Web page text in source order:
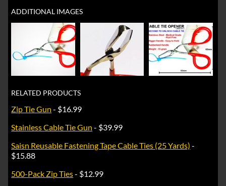
ADDITIONAL IMAGES
RELATED PRODUCTS
Zip Tie Gun - $16.99
Stainless Cable Tie Gun - $39.99
Saisn Reusable Fastening Tape Cable Ties (25 Yards) -
$15.88
500-Pack Zip Ties- $12.99